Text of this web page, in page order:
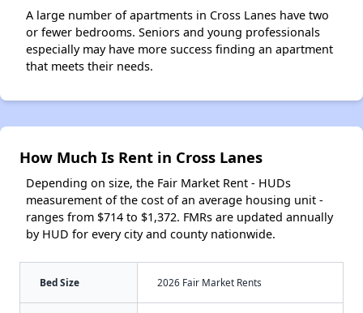
A large number of apartments in Cross Lanes have two
or fewer bedrooms. Seniors and young professionals
especially may have more success finding an apartment
that meets their needs.
How Much Is Rent in Cross Lanes
Depending on size, the Fair Market Rent - HUDs
measurement of the cost of an average housing unit -
ranges from $714 to $1,372. FMRs are updated annually
by HUD for every city and county nationwide.
Bed Size 2026 Fair Market Rents